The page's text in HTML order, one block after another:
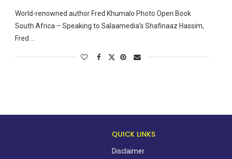
World-renowned author Fred Khumalo Photo Open Book
South Africa – Speaking to Salaamedia’s Shafinaaz Hassim,
Fred …
QUICK LINKS
Disclaimer